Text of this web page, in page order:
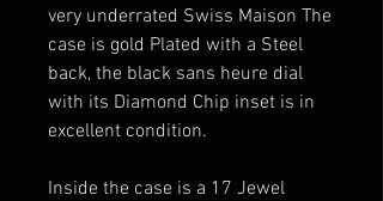
very underrated Swiss Maison The
case is gold Plated with a Steel
back, the black sans heure dial
with its Diamond Chip inset is in
excellent condition.
Inside the case is a 17 Jewel